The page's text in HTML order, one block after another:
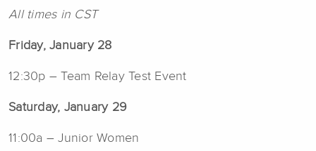
All times in CST
Friday, January 28
12:30p – Team Relay Test Event
Saturday, January 29
11:00a – Junior Women